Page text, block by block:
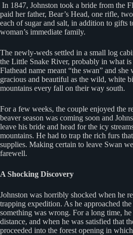
In 1847, Johnston took a bride from the
paid her father, Bear’s Head, one rifle,
each of sugar and salt, in addition to gifts
woman’s immediate family.
The newly-weds settled in a small log
the Little Snake River, probably in what is
Flathead name meant “the swan” and she
gracious and beautiful as the wild, white
mountains every fall on their way south.
For a few weeks, the couple enjoyed the
beaver season was coming soon and
leave his bride and head for the icy
mountains. He had to trap the rich furs
supplies. Making certain to leave Swan
farewell.
A Shocking Discovery
Johnston was horribly shocked when he
trapping expedition. As he approached the
something was wrong. For a long time, he
distance, and when he was satisfied that
proceeded into the forest opening in